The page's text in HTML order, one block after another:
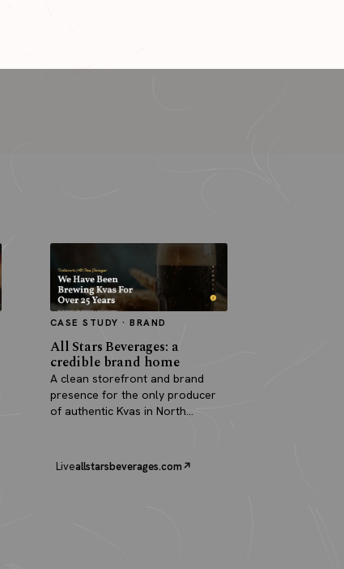
CASE STUDY · BRAND
All Stars Beverages: a
credible brand home
A clean storefront and brand
presence for the only producer
of authentic Kvas in North
Liveallstarsbeverages.com